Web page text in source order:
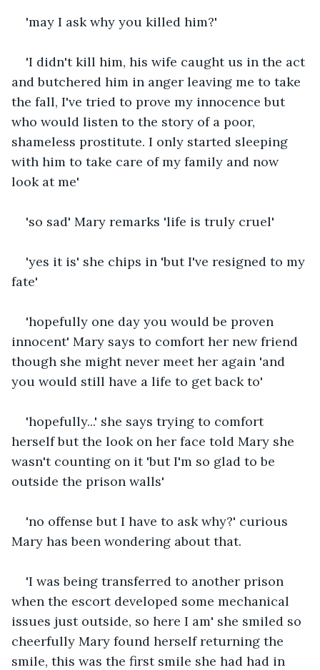
'may I ask why you killed him?'
'I didn't kill him, his wife caught us in the act
and butchered him in anger leaving me to take
the fall, I've tried to prove my innocence but
who would listen to the story of a poor,
shameless prostitute. I only started sleeping
with him to take care of my family and now
look at me'
'so sad' Mary remarks 'life is truly cruel'
'yes it is' she chips in 'but I've resigned to my
fate'
'hopefully one day you would be proven
innocent' Mary says to comfort her new friend
though she might never meet her again 'and
you would still have a life to get back to'
'hopefully...' she says trying to comfort
herself but the look on her face told Mary she
wasn't counting on it 'but I'm so glad to be
outside the prison walls'
'no offense but I have to ask why?' curious
Mary has been wondering about that.
'I was being transferred to another prison
when the escort developed some mechanical
issues just outside, so here I am' she smiled so
cheerfully Mary found herself returning the
smile, this was the first smile she had had in